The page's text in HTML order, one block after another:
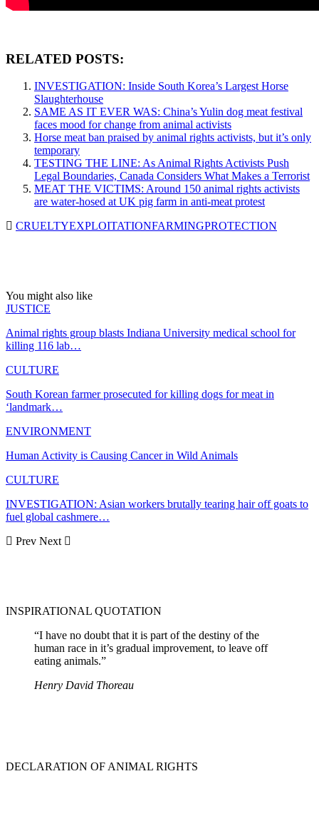
RELATED POSTS:
INVESTIGATION: Inside South Korea’s Largest Horse
Slaughterhouse
SAME AS IT EVER WAS: China’s Yulin dog meat festival
faces mood for change from animal activists
Horse meat ban praised by animal rights activists, but it’s only
temporary
TESTING THE LINE: As Animal Rights Activists Push
Legal Boundaries, Canada Considers What Makes a Terrorist
MEAT THE VICTIMS: Around 150 animal rights activists
are water-hosed at UK pig farm in anti-meat protest
CRUELTYEXPLOITATIONFARMINGPROTECTION
You might also like
JUSTICE
Animal rights group blasts Indiana University medical school for
killing 116 lab…
CULTURE
South Korean farmer prosecuted for killing dogs for meat in
‘landmark…
ENVIRONMENT
Human Activity is Causing Cancer in Wild Animals
CULTURE
INVESTIGATION: Asian workers brutally tearing hair off goats to
fuel global cashmere…
Prev Next
INSPIRATIONAL QUOTATION
“I have no doubt that it is part of the destiny of the
human race in it’s gradual improvement, to leave off
eating animals.”
Henry David Thoreau
DECLARATION OF ANIMAL RIGHTS